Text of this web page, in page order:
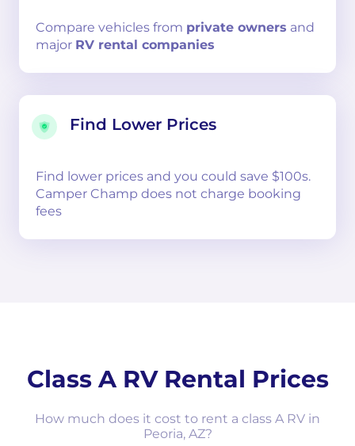
Compare vehicles from private owners and
major RV rental companies
Find Lower Prices
Find lower prices and you could save $100s.
Camper Champ does not charge booking
fees
Class A RV Rental Prices
How much does it cost to rent a class A RV in
Peoria, AZ?